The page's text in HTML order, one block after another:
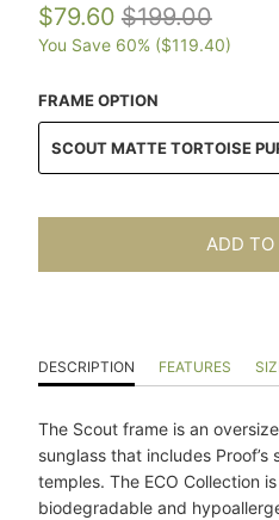
$79.60 $199.00
You Save 60% ($119.40)
FRAME OPTION
SCOUT MATTE TORTOISE
ADD TO
DESCRIPTION FEATURES
The Scout frame is an
sunglass that includes
temples. The ECO Collection
biodegradable and